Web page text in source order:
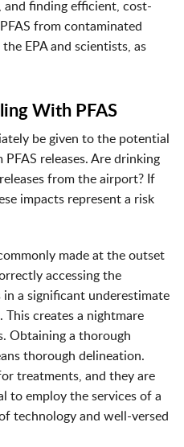
finding efficient, cost-
from contaminated
EPA and scientists, as
With PFAS
be given to the potential
releases. Are drinking
from the airport? If
impacts represent a risk
made at the outset
accessing the
a significant underestimate
This creates a nightmare
Obtaining a thorough
thorough delineation.
treatments, and they are
to employ the services of a
technology and well-versed